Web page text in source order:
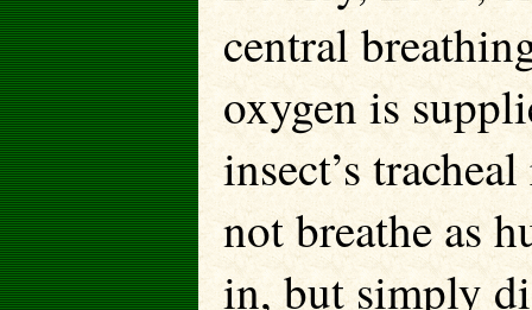
central
oxygen is
insect’s
not breathe as
in, but simply